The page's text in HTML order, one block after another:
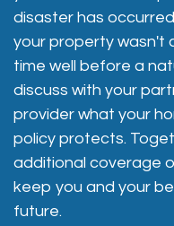
disaster has
your property wasn't
time well before a
discuss with your
provider what your
policy protects.
additional coverage
keep you and your
future.